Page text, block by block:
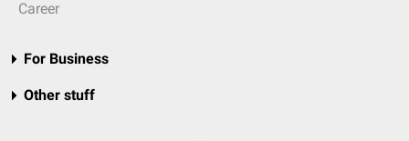
Career
For Business
Other stuff